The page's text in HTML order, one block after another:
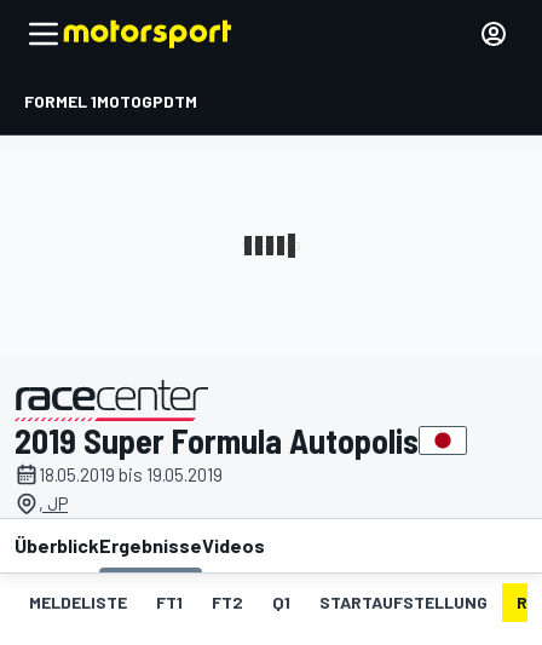
FORMEL 1MOTOGPDTM
präsentiert von
2019 Super Formula Autopolis
18.05.2019 bis 19.05.2019
, JP
ÜberblickErgebnisseVideos
MELDELISTE FT1 FT2 Q1 STARTAUFSTELLUNG